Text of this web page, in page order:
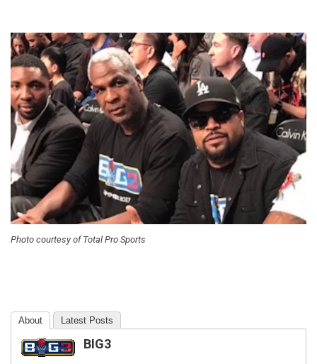
Photo courtesy of Total Pro Sports
About Latest Posts
BIG3